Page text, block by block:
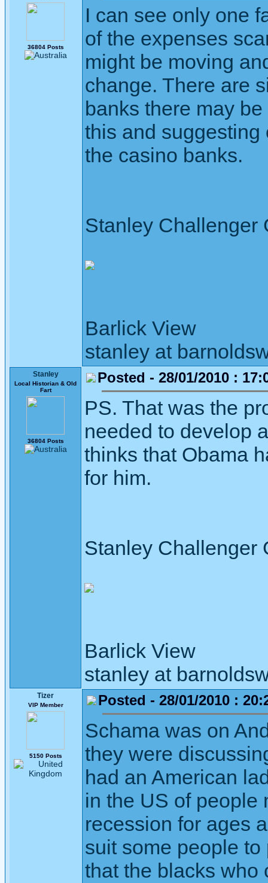
36804 Posts
I can see only one
of the expenses
might be moving
change. There are
banks there may
this and suggesting
the casino banks.
Stanley Challenger
Barlick View
stanley at
Stanley
Local Historian & Old
Fart
36804 Posts
Posted - 28/01/2010 :
PS. That was the
needed to develop
thinks that Obama
for him.
Stanley Challenger
Barlick View
stanley at
Tizer
VIP Member
5150 Posts
Posted - 28/01/2010 :
Schama was on
they were
had an American
in the US of people
recession for ages
suit some people
that the blacks who